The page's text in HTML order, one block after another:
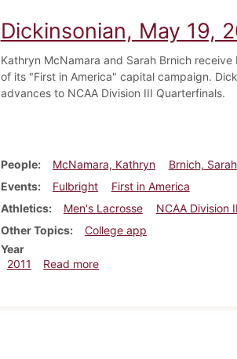
Dickinsonian, May 19,
Kathryn McNamara and Sarah Brnich
of its "First in America" capital campaign.
advances to NCAA Division III Quarterfinals.
People McNamara, Kathryn
Brnich, Sarah
Events
Fulbright
First in America
Athletics
Men's Lacrosse
NCAA Division
Other Topics
College app
Year
2011
Read moreabout Dickinsonian, May